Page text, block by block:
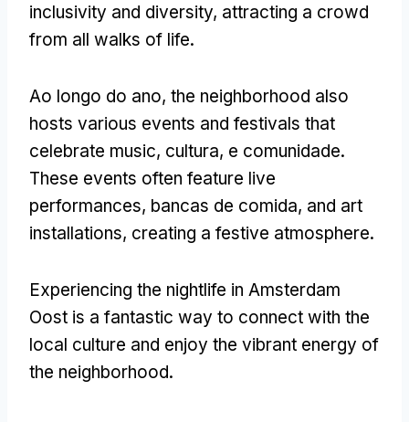
inclusivity and diversity, attracting a crowd
from all walks of life.
Ao longo do ano, the neighborhood also
hosts various events and festivals that
celebrate music, cultura, e comunidade.
These events often feature live
performances, bancas de comida, and art
installations, creating a festive atmosphere.
Experiencing the nightlife in Amsterdam
Oost is a fantastic way to connect with the
local culture and enjoy the vibrant energy of
the neighborhood.